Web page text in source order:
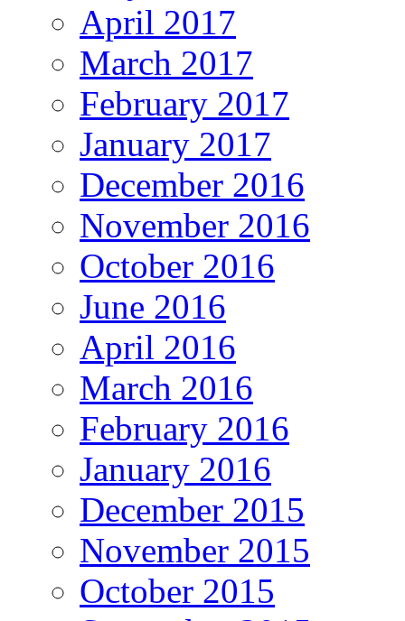
April 2017
March 2017
February 2017
January 2017
December 2016
November 2016
October 2016
June 2016
April 2016
March 2016
February 2016
January 2016
December 2015
November 2015
October 2015